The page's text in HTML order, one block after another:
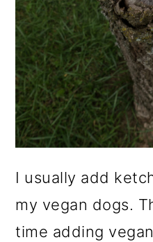
I usually add
my vegan dogs.
time adding